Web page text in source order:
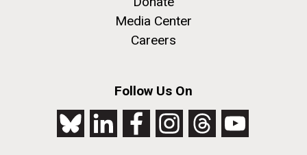
Media Center
Careers
Follow Us On